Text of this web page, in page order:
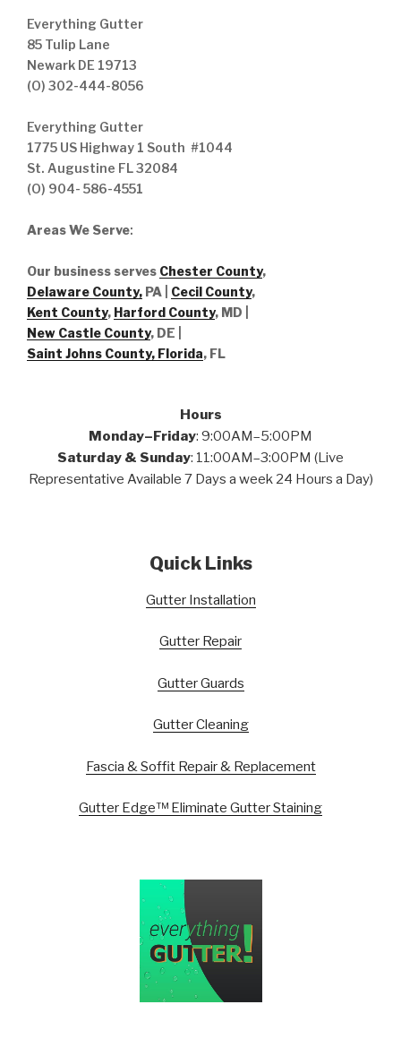
Everything Gutter
85 Tulip Lane
Newark DE 19713
(O) 302-444-8056
Everything Gutter
1775 US Highway 1 South #1044
St. Augustine FL 32084
(O) 904- 586-4551
Areas We Serve:
Our business serves Chester County,
Delaware County, PA | Cecil County,
Kent County, Harford County, MD |
New Castle County, DE
Saint Johns County, Florida, FL
Hours
Monday–Friday: 9:00AM–5:00PM
Saturday & Sunday: 11:00AM–3:00PM (Live
Representative Available 7 Days a week 24 Hours a Day)
Quick Links
Gutter Installation
Gutter Repair
Gutter Guards
Gutter Cleaning
Fascia & Soffit Repair & Replacement
Gutter Edge™ Eliminate Gutter Staining